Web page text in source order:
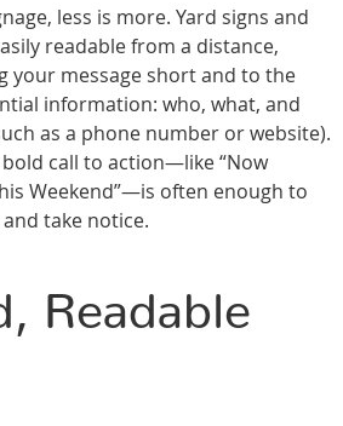
less is more. Yard signs and
readable from a distance,
your message short and to the
information: who, what, and
as a phone number or website).
call to action—like “Now
Weekend”—is often enough to
take notice.
Readable